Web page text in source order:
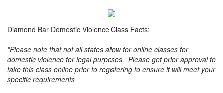
Diamond Bar Domestic Violence Class Facts:
*Please note that not all states allow for online classes for
domestic violence for legal purposes. Please get prior approval to
take this class online prior to registering to ensure it will meet your
specific requirements